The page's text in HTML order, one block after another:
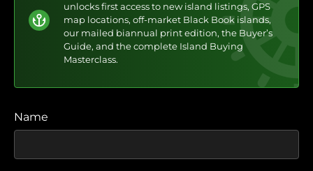
unlocks first access to new island listings, GPS
map locations, off-market Black Book islands,
our mailed biannual print edition, the Buyer’s
Guide, and the complete Island Buying
Masterclass.
Name